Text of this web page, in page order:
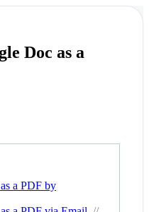
Doc as a
a PDF by